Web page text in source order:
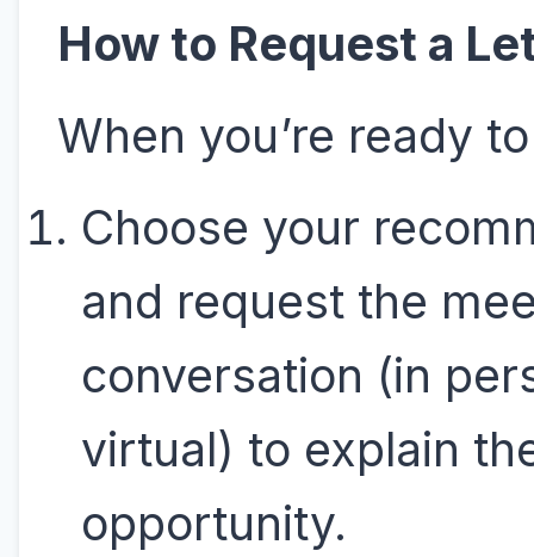
How to Request a
When you’re ready
Choose your
and request the
conversation (in
virtual) to explain
opportunity.